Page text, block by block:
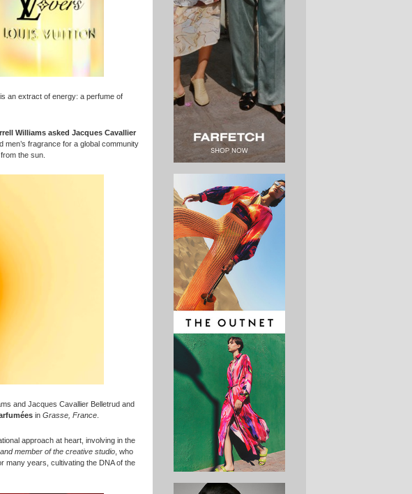
an extract of energy: a perfume of
Williams asked Jacques Cavallier
fragrance for a global community
the sun.
and Jacques Cavallier Belletrud and
in Grasse, France
approach at heart, involving in the
member of the creative studio , who
many years, cultivating the DNA of the